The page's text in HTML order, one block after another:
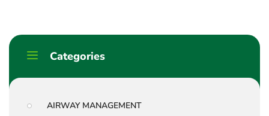
Categories
AIRWAY MANAGEMENT